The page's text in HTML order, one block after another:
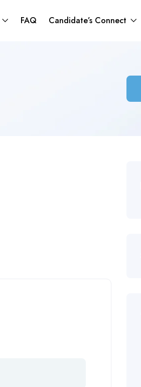
FAQ Candidate’s Connect